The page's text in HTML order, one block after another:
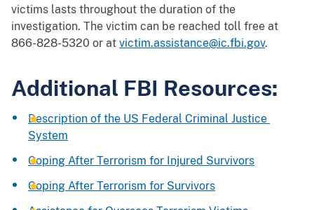
victims lasts throughout the duration of the
investigation. The victim can be reached toll free at
866-828-5320 or at victim.assistance@ic.fbi.gov.
Additional FBI Resources:
Description of the US Federal Criminal Justice
System
Coping After Terrorism for Injured Survivors
Coping After Terrorism for Survivors